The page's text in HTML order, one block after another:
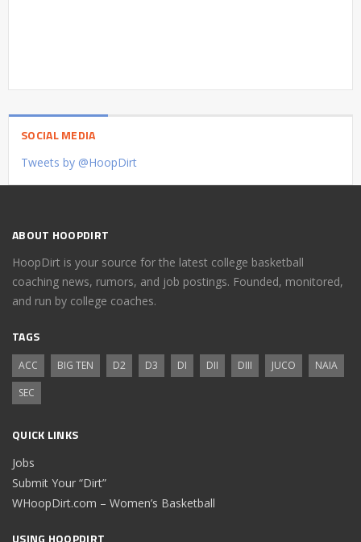
SOCIAL MEDIA
Tweets by @HoopDirt
ABOUT HOOPDIRT
HoopDirt is your source for the latest college basketball
coaching news, rumors, and job postings. Founded, monitored,
and run by college coaches.
TAGS
ACC BIG TEN D2 D3 DI DII DIII JUCO
NAIA
SEC
QUICK LINKS
Jobs
Submit Your “Dirt”
WHoopDirt.com – Women’s Basketball
USING HOOPDIRT